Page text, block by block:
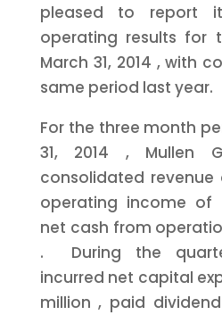
pleased to report
operating results for
March 31, 2014 , with
same period last year.
For the three month
31, 2014 , Mullen
consolidated revenue
operating income of
net cash from
. During the
incurred net capital
million, paid